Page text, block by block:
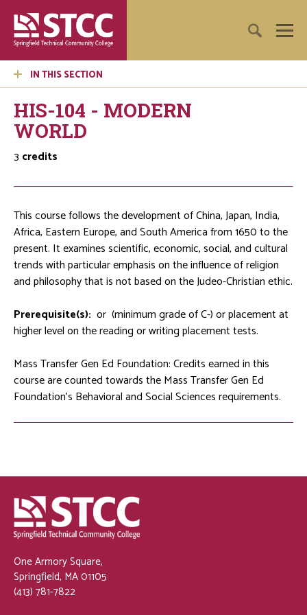
IN THIS SECTION
HIS-104 - MODERN
WORLD
3 credits
This course follows the development of China, Japan, India,
Africa, Eastern Europe, and South America from 1650 to the
present. It examines scientific, economic, social, and cultural
trends with particular emphasis on the influence of religion
and philosophy that is not based on the Judeo-Christian ethic.
Prerequisite(s): or (minimum grade of C-) or placement at
higher level on the reading or writing placement tests.
Mass Transfer Gen Ed Foundation: Credits earned in this
course are counted towards the Mass Transfer Gen Ed
Foundation's Behavioral and Social Sciences requirements.
One Armory Square,
Springfield, MA 01105
(413) 781-7822